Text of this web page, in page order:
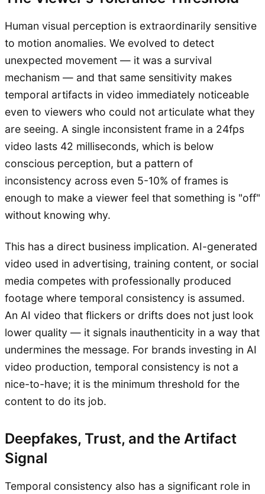
Human visual perception is extraordinarily sensitive
to motion anomalies. We evolved to detect
unexpected movement — it was a survival
mechanism — and that same sensitivity makes
temporal artifacts in video immediately noticeable
even to viewers who could not articulate what they
are seeing. A single inconsistent frame in a 24fps
video lasts 42 milliseconds, which is below
conscious perception, but a pattern of
inconsistency across even 5-10% of frames is
enough to make a viewer feel that something is "off"
without knowing why.
This has a direct business implication. AI-generated
video used in advertising, training content, or social
media competes with professionally produced
footage where temporal consistency is assumed.
An AI video that flickers or drifts does not just look
lower quality — it signals inauthenticity in a way that
undermines the message. For brands investing in AI
video production, temporal consistency is not a
nice-to-have; it is the minimum threshold for the
content to do its job.
Deepfakes, Trust, and the Artifact
Signal
Temporal consistency also has a significant role in